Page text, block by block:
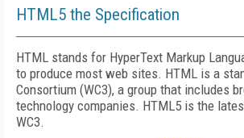
HTML5 the Specification
HTML stands for HyperText Markup
to produce most web sites. HTML is a
Consortium (WC3), a group that includes
technology companies. HTML5 is the
WC3.